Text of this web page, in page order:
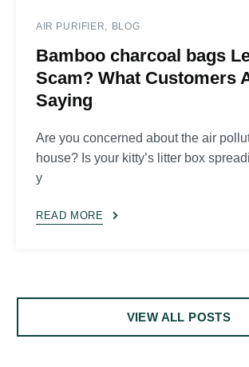
AIR PURIFIER BLOG
Bamboo charcoal bags
Scam? What Customers
Saying
Are you concerned about the air
house? Is your kitty’s litter box
y
READ MORE
VIEW ALL POSTS